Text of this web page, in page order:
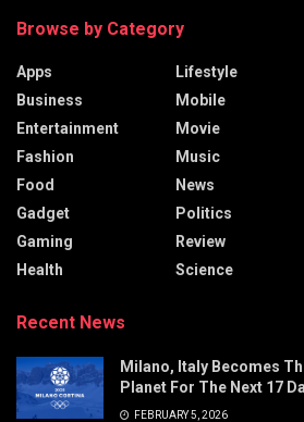
Browse by Category
Apps
Business
Entertainment
Fashion
Food
Gadget
Gaming
Health
Lifestyle
Mobile
Movie
Music
News
Politics
Review
Science
Recent News
Milano, Italy Becomes
Planet For The Next 17
FEBRUARY 5, 2026